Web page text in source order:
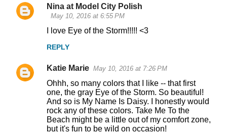
Nina at Model City Polish
May 10, 2016 at 6:55 PM
I love Eye of the Storm!!!!! <3
REPLY
Katie Marie May 10, 2016 at 7:26 PM
Ohhh, so many colors that I like -- that first
one, the gray Eye of the Storm. So beautiful!
And so is My Name Is Daisy. I honestly would
rock any of these colors. Take Me To the
Beach might be a little out of my comfort zone,
but it's fun to be wild on occasion!